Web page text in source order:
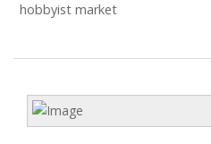
hobbyist market